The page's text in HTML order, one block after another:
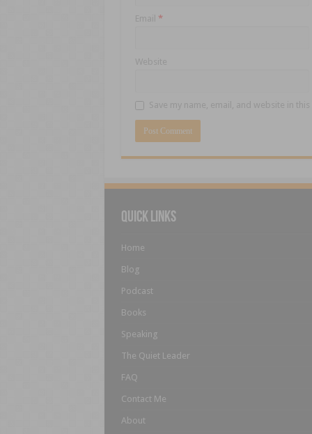
Email *
Website
Save my name, email, and website in
Quick Links
Home
Blog
Podcast
Books
Speaking
The Quiet Leader
FAQ
Contact Me
About